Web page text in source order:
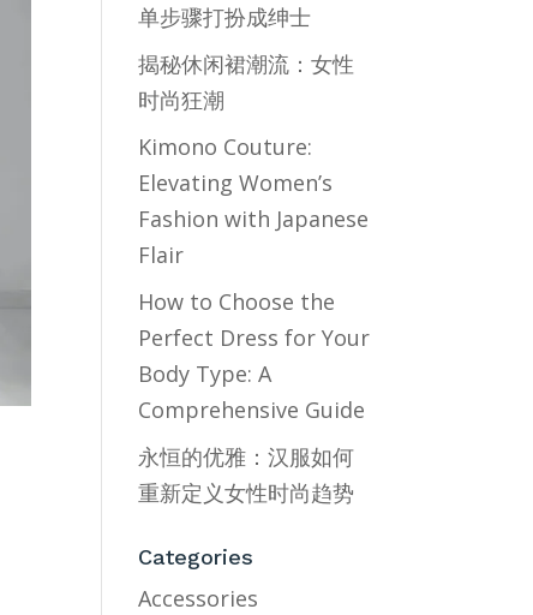
单步骤打扮成绅士
揭秘休闲裙潮流：女性
时尚狂潮
Kimono Couture:
Elevating Women’s
Fashion with Japanese
Flair
How to Choose the
Perfect Dress for Your
Body Type: A
Comprehensive Guide
永恒的优雅：汉服如何
重新定义女性时尚趋势
Categories
Accessories